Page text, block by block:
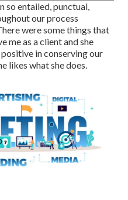
so entailed, punctual,
our process
were some things that
me as a client and she
in conserving our
likes what she does.